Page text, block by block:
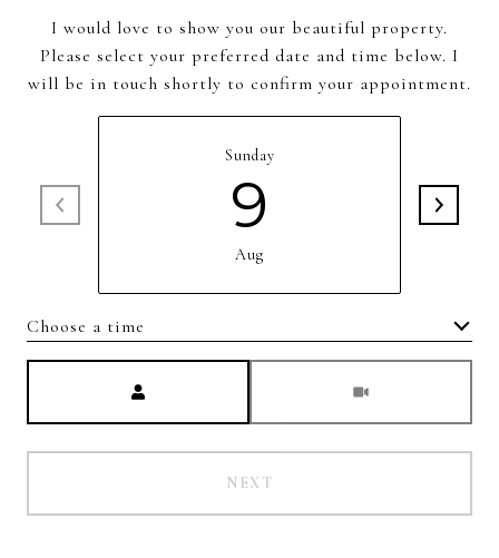
I would love to show you our beautiful property.
Please select your preferred date and time below. I
will be in touch shortly to confirm your appointment.
Sunday
9
Aug
Choose a time
NEXT